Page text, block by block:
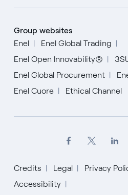
Group websites
Enel
Enel Global Trading
Enel Open Innovability®
Enel Global Procurement
Enel Cuore
Ethical Channel
Credits Legal Privacy
Accessibility